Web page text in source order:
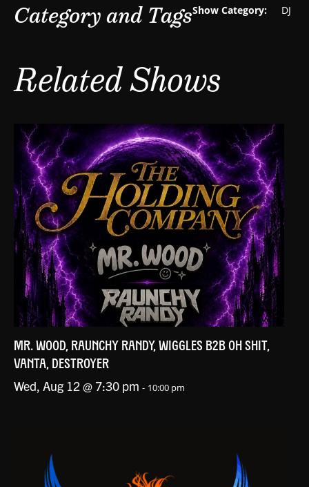
Category and TagsShow Category: DJ
Related Shows
MR. WOOD, RAUNCHY RANDY, WIGGLES B2B OH SHIT,
VANTA, DESTROYER
Wed, Aug 12 @ 7:30 pm - 10:00 pm